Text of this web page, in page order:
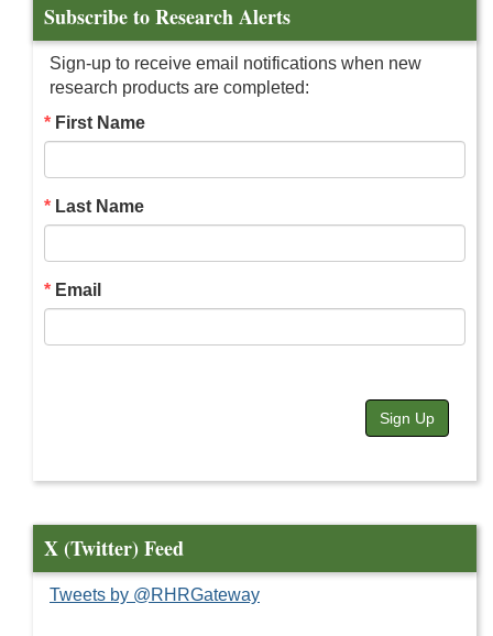
Subscribe to Research Alerts
Sign-up to receive email notifications when new
research products are completed:
First Name
Last Name
Email
Sign Up
X (Twitter) Feed
Tweets by @RHRGateway